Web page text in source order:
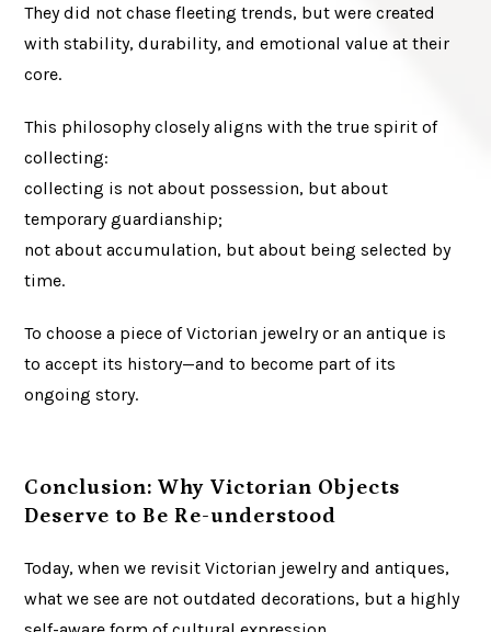
They did not chase fleeting trends, but were created
with stability, durability, and emotional value at their
core.
This philosophy closely aligns with the true spirit of
collecting:
collecting is not about possession, but about
temporary guardianship;
not about accumulation, but about being selected by
time.
To choose a piece of Victorian jewelry or an antique is
to accept its history—and to become part of its
ongoing story.
Conclusion: Why Victorian Objects
Deserve to Be Re-understood
Today, when we revisit Victorian jewelry and antiques,
what we see are not outdated decorations, but a highly